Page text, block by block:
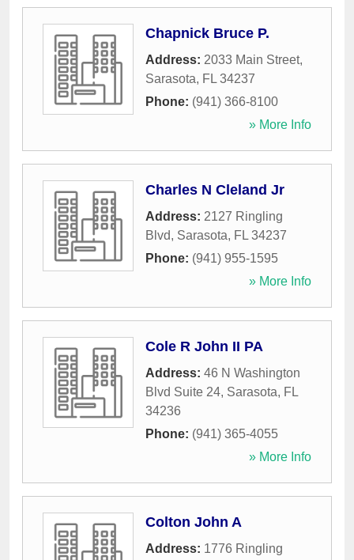
Chapnick Bruce P.
Address: 2033 Main Street,
Sarasota, FL 34237
Phone: (941) 366-8100
» More Info
Charles N Cleland Jr
Address: 2127 Ringling
Blvd, Sarasota, FL 34237
Phone: (941) 955-1595
» More Info
Cole R John II PA
Address: 46 N Washington
Blvd Suite 24, Sarasota, FL
34236
Phone: (941) 365-4055
» More Info
Colton John A
Address: 1776 Ringling